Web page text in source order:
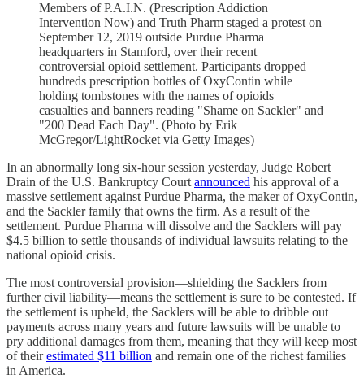
Members of P.A.I.N. (Prescription Addiction
Intervention Now) and Truth Pharm staged a protest on
September 12, 2019 outside Purdue Pharma
headquarters in Stamford, over their recent
controversial opioid settlement. Participants dropped
hundreds prescription bottles of OxyContin while
holding tombstones with the names of opioids
casualties and banners reading "Shame on Sackler" and
"200 Dead Each Day". (Photo by Erik
McGregor/LightRocket via Getty Images)
In an abnormally long six-hour session yesterday, Judge Robert
Drain of the U.S. Bankruptcy Courtannounced his approval of a
massive settlement against Purdue Pharma, the maker of OxyContin,
and the Sackler family that owns the firm. As a result of the
settlement. Purdue Pharma will dissolve and the Sacklers will pay
$4.5 billion to settle thousands of individual lawsuits relating to the
national opioid crisis.
The most controversial provision—shielding the Sacklers from
further civil liability—means the settlement is sure to be contested. If
the settlement is upheld, the Sacklers will be able to dribble out
payments across many years and future lawsuits will be unable to
pry additional damages from them, meaning that they will keep most
of theirestimated $11 billion and remain one of the richest families
in America.